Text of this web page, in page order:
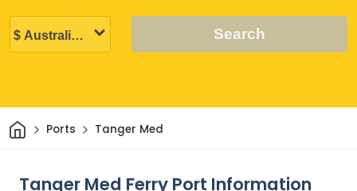
Search
HomePorts Tanger Med
Tanger Med Ferry Port Information